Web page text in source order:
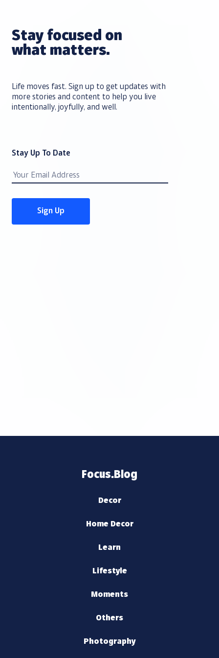
Stay focused on
what matters.
Life moves fast. Sign up to get updates with
more stories and content to help you live
intentionally, joyfully, and well.
Stay Up To Date
Email
Address
Sign Up
Focus.Blog
Decor
Home Decor
Learn
Lifestyle
Moments
Others
Photography